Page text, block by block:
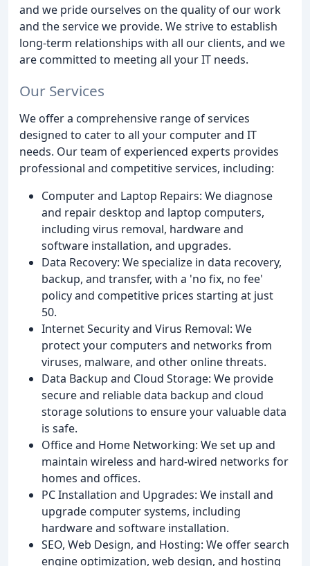
and we pride ourselves on the quality of our work
and the service we provide. We strive to establish
long-term relationships with all our clients, and we
are committed to meeting all your IT needs.
Our Services
We offer a comprehensive range of services
designed to cater to all your computer and IT
needs. Our team of experienced experts provides
professional and competitive services, including:
Computer and Laptop Repairs: We diagnose
and repair desktop and laptop computers,
including virus removal, hardware and
software installation, and upgrades.
Data Recovery: We specialize in data recovery,
backup, and transfer, with a 'no fix, no fee'
policy and competitive prices starting at just
50.
Internet Security and Virus Removal: We
protect your computers and networks from
viruses, malware, and other online threats.
Data Backup and Cloud Storage: We provide
secure and reliable data backup and cloud
storage solutions to ensure your valuable data
is safe.
Office and Home Networking: We set up and
maintain wireless and hard-wired networks for
homes and offices.
PC Installation and Upgrades: We install and
upgrade computer systems, including
hardware and software installation.
SEO, Web Design, and Hosting: We offer search
engine optimization, web design, and hosting